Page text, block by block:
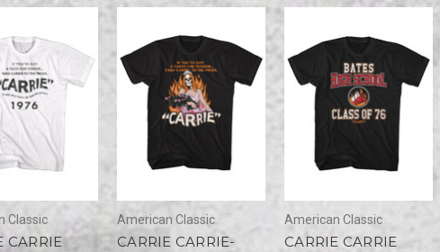
Classic
CARRIE
American Classic
CARRIE CARRIE-
American Classic
CARRIE CARRIE